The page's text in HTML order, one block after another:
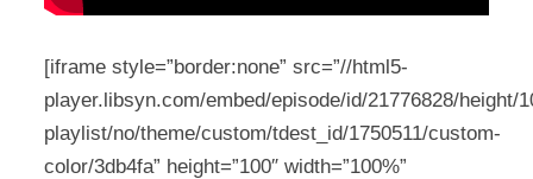
[iframe style=”border:none” src=”//html5-
player.libsyn.com/embed/episode/id/21776828/height/
playlist/no/theme/custom/tdest_id/1750511/custom-
color/3db4fa” height=”100″ width=”100%”